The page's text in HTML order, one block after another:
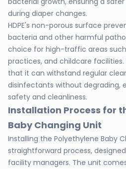
during diaper changes.
HDPE's non-porous surface
bacteria and other harmful
choice for high-traffic areas
practices, and childcare
that it can withstand regular
disinfectants without degrading,
safety and cleanliness.
Installation Process for
Baby Changing Unit
Installing the Polyethylene Baby
straightforward process,
facility managers. The unit